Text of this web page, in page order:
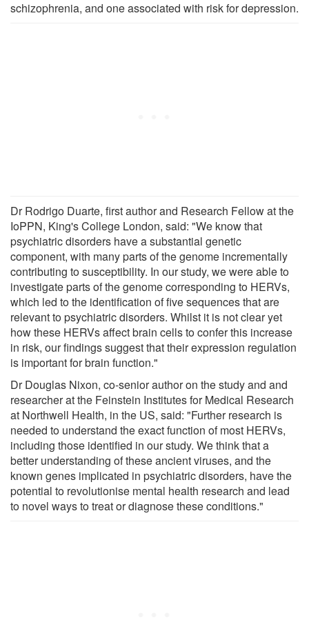
schizophrenia, and one associated with risk for depression.
Dr Rodrigo Duarte, first author and Research Fellow at the
IoPPN, King's College London, said: "We know that
psychiatric disorders have a substantial genetic
component, with many parts of the genome incrementally
contributing to susceptibility. In our study, we were able to
investigate parts of the genome corresponding to HERVs,
which led to the identification of five sequences that are
relevant to psychiatric disorders. Whilst it is not clear yet
how these HERVs affect brain cells to confer this increase
in risk, our findings suggest that their expression regulation
is important for brain function."
Dr Douglas Nixon, co-senior author on the study and and
researcher at the Feinstein Institutes for Medical Research
at Northwell Health, in the US, said: "Further research is
needed to understand the exact function of most HERVs,
including those identified in our study. We think that a
better understanding of these ancient viruses, and the
known genes implicated in psychiatric disorders, have the
potential to revolutionise mental health research and lead
to novel ways to treat or diagnose these conditions."